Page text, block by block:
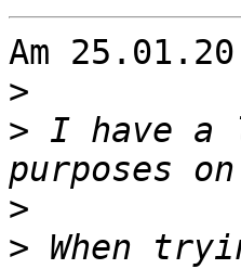
Am
>
> I have a
>
> When